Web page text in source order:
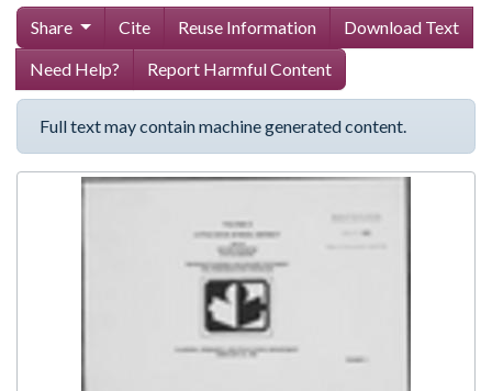
Share Cite Reuse Information
Download Text
Need Help?
Report Harmful Content
Full text may contain machine generated content.